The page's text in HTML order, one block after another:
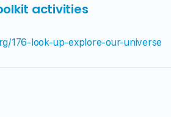
activities
176-look-up-explore-our-universe